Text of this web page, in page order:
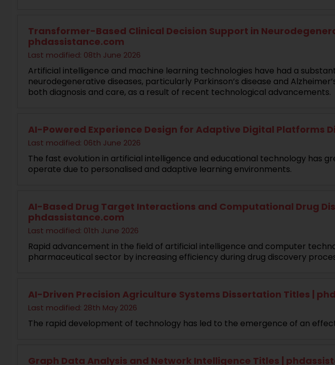
Transformer-Based Clinical Decision Support in
phdassistance.com
Last modified: 08th June 2026
Artificial intelligence and machine learning technologies have had a
neurodegenerative diseases, particularly Parkinson’s disease and
both diagnosis and care, as a result of recent technological advancements.
AI-Powered Experience Design for Adaptive Digital Platforms
Last modified: 06th June 2026
The fast evolution in artificial intelligence and educational technology has
operate due to personalised and adaptive learning environments.
AI-Based Drug Target Interactions and Computational Drug
phdassistance.com
Last modified: 01th June 2026
Rapid advancement in the field of artificial intelligence and computer
pharmaceutical sector by increasing efficiency during drug discovery
AI-Driven Precision Agriculture Systems Dissertation Titles |
Last modified: 28th May 2026
The rapid development of technology has led to the emergence of an
Graph Data Analysis and Network Intelligence Titles |